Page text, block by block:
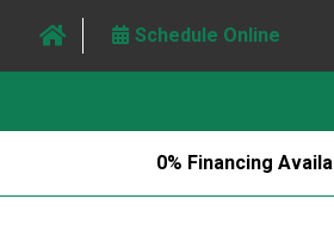
Schedule Online
0% Financing